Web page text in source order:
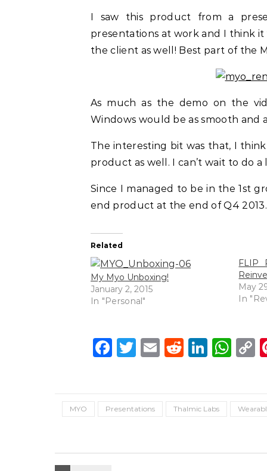
I saw this product from a
presentations at work and I think
the client as well! Best part of the
As much as the demo on the
Windows would be as smooth and
The interesting bit was that, I
product as well. I can’t wait to do a
Since I managed to be in the 1st
end product at the end of Q4 2013.
Related
My Myo Unboxing!
January 2, 2015
In "Personal"
FLIP
May
In
Facebook
Twitter
EmailReddit
MYO Presentations Thalmic Labs